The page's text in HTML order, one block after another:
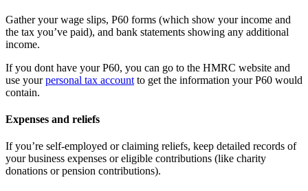
Gather your wage slips, P60 forms (which show your income and
the tax you’ve paid), and bank statements showing any additional
income.
If you dont have your P60, you can go to the HMRC website and
use yourpersonal tax account to get the information your P60 would
contain.
Expenses and reliefs
If you’re self-employed or claiming reliefs, keep detailed records of
your business expenses or eligible contributions (like charity
donations or pension contributions).